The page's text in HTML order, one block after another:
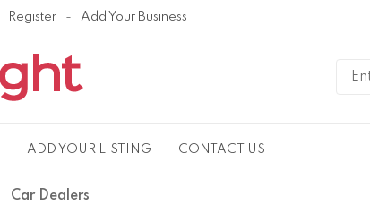
Register Add Your Business
ADD YOUR LISTING CONTACT US
Car Dealers